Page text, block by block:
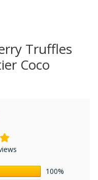
Truffles
Coco
100%